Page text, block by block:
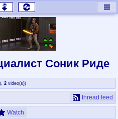
baw
General Discussion
cog
Traditional & Video Gaming
Cоник Pиде
2 video(s))
thread feed
Watch